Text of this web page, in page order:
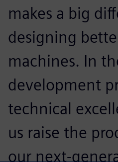
makes a big
designing
machines. In
development
technical
us raise the
our next-